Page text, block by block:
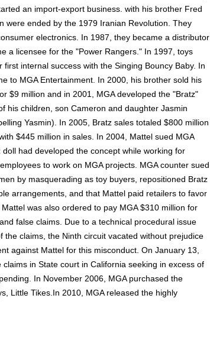
an import-export business. with his brother Fred
were ended by the 1979 Iranian Revolution. They
electronics. In 1987, they became a distributor
a licensee for the "Power Rangers." In 1997, toys
internal success with the Singing Bouncy Baby. In
to MGA Entertainment. In 2000, his brother sold his
$9 million and in 2001, MGA developed the "Bratz"
his children, son Cameron and daughter Jasmin
Yasmin). In 2005, Bratz sales totaled $800 million
$445 million in sales. In 2004, Mattel sued MGA
had developed the concept while working for
to work on MGA projects. MGA counter sued
by masquerading as toy buyers, repositioned Bratz
arrangements, and that Mattel paid retailers to favor
was also ordered to pay MGA $310 million for
false claims. Due to a technical procedural issue
the claims, the Ninth circuit vacated without prejudice
against Mattel for this misconduct. On January 13,
in State court in California seeking in excess of
In November 2006, MGA purchased the
Little Tikes.In 2010, MGA released the highly